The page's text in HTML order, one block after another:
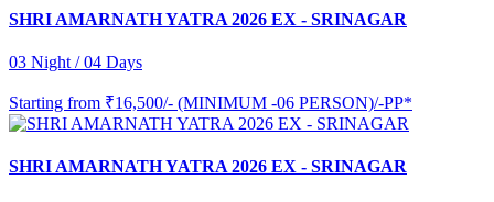
SHRI AMARNATH YATRA 2026 EX - SRINAGAR
03 Night / 04 Days
Starting from ₹16,500/- (MINIMUM -06 PERSON)/-PP*
SHRI AMARNATH YATRA 2026 EX - SRINAGAR